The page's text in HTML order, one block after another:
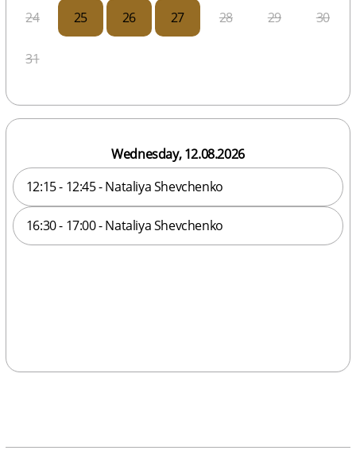
24 25 26 27 28 29 30
31
Wednesday, 12.08.2026
12:15 - 12:45 - Nataliya Shevchenko
16:30 - 17:00 - Nataliya Shevchenko